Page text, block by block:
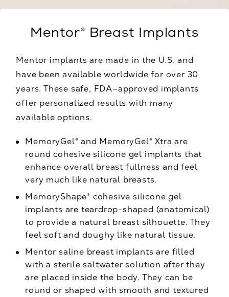
Mentor® Breast Implants
Mentor implants are made in the U.S. and
have been available worldwide for over 30
years. These safe, FDA–approved implants
offer personalized results with many
available options.
MemoryGel® and MemoryGel® Xtra are
round cohesive silicone gel implants that
enhance overall breast fullness and feel
very much like natural breasts.
MemoryShape® cohesive silicone gel
implants are teardrop-shaped (anatomical)
to provide a natural breast silhouette. They
feel soft and doughy like natural tissue.
Mentor saline breast implants are filled
with a sterile saltwater solution after they
are placed inside the body. They can be
round or shaped with smooth and textured